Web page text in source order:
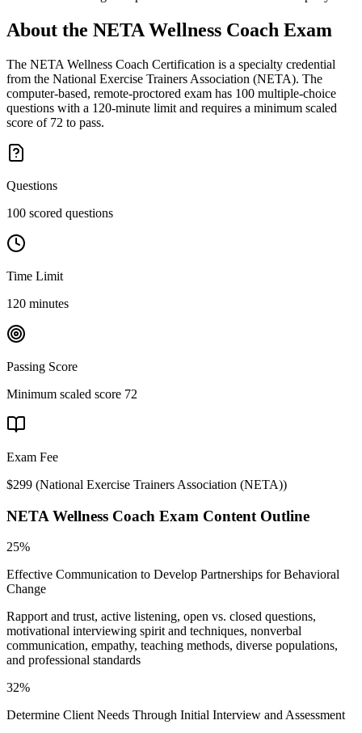
About the NETA Wellness Coach Exam
The NETA Wellness Coach Certification is a specialty credential
from the National Exercise Trainers Association (NETA). The
computer-based, remote-proctored exam has 100 multiple-choice
questions with a 120-minute limit and requires a minimum scaled
score of 72 to pass.
Questions
100 scored questions
Time Limit
120 minutes
Passing Score
Minimum scaled score 72
Exam Fee
$299 (National Exercise Trainers Association (NETA))
NETA Wellness Coach Exam Content Outline
25%
Effective Communication to Develop Partnerships for Behavioral
Change
Rapport and trust, active listening, open vs. closed questions,
motivational interviewing spirit and techniques, nonverbal
communication, empathy, teaching methods, diverse populations,
and professional standards
32%
Determine Client Needs Through Initial Interview and Assessment